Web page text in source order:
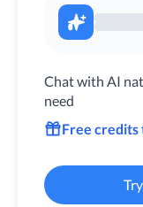
Chat with AI
need
Free credits